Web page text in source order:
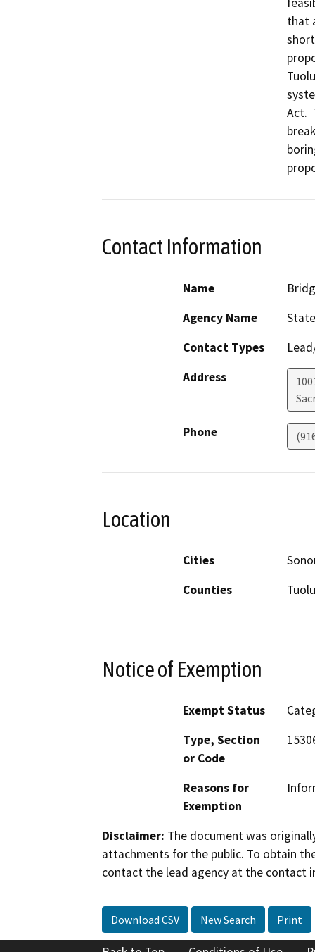
that
Act.
Contact Information
Name
Agency Name
Contact Types
Address
Phone
Location
Cities
Counties
Notice of Exemption
Exempt Status
Type, Section
or Code
Reasons for
Exemption
Disclaimer: The document was
attachments for the public. To obtain
contact the lead agency at the contact
Download CSV New Search Print